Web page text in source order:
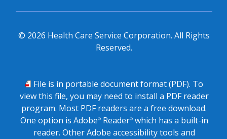
© 2026 Health Care Service Corporation. All Rights
Reserved.
PDF
File is in portable document format (PDF). To
view this file, you may need to install a PDF reader
program. Most PDF readers are a free download.
One option is Adobe®Reader®which has a built-in
reader. Other Adobe accessibility tools and